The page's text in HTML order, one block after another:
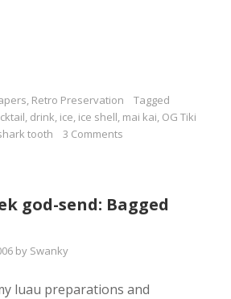
, Retro Preservation
Tagged
, drink, ice, ice shell, mai kai, OG Tiki
tooth 3 Comments
god-send: Bagged
by Swanky
luau preparations and